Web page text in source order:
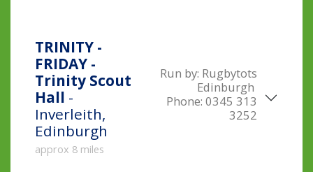
TRINITY -
FRIDAY -
Trinity Scout
Hall -
Inverleith,
Edinburgh
approx 8 miles
Run by: Rugbytots
Edinburgh
Phone: 0345 313
3252